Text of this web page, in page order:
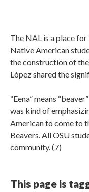
The NAL is a place
Native American
the construction of
López shared the
“Eena” means
was kind of
American to come to
Beavers. All OSU
community. (7)
This page is